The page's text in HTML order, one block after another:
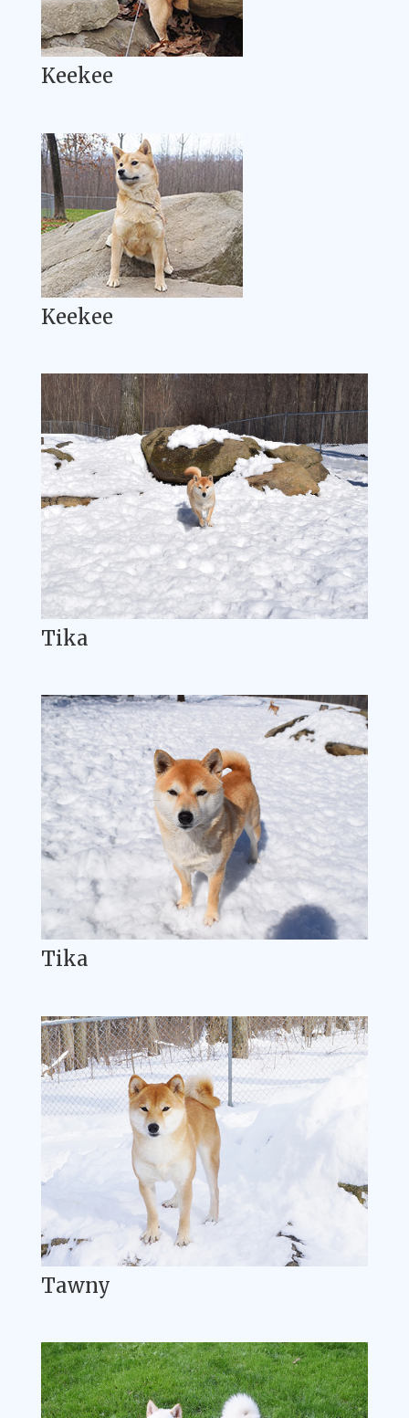
Keekee
Keekee
Tika
Tika
Tawny